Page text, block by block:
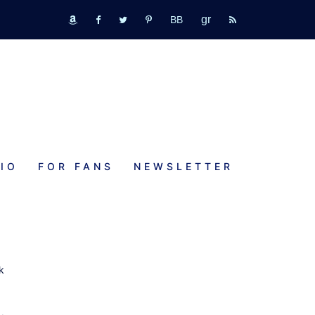
amazon
fb tw pinterestbookbubGR rss
FOR FANS NEWSLETTER